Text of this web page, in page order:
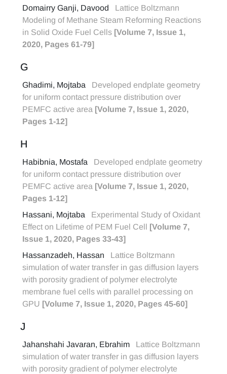
Domairry Ganji, Davood
Lattice Boltzmann
Modeling of Methane Steam Reforming Reactions
in Solid Oxide Fuel Cells [Volume 7, Issue 1,
2020, Pages 61-79]
G
Ghadimi, Mojtaba
Developed endplate geometry
for uniform contact pressure distribution over
PEMFC active area [Volume 7, Issue 1, 2020,
Pages 1-12]
H
Habibnia, Mostafa
Developed endplate geometry
for uniform contact pressure distribution over
PEMFC active area [Volume 7, Issue 1, 2020,
Pages 1-12]
Hassani, Mojtaba
Experimental Study of Oxidant
Effect on Lifetime of PEM Fuel Cell [Volume 7,
Issue 1, 2020, Pages 33-43]
Hassanzadeh, Hassan
Lattice Boltzmann
simulation of water transfer in gas diffusion layers
with porosity gradient of polymer electrolyte
membrane fuel cells with parallel processing on
GPU [Volume 7, Issue 1, 2020, Pages 45-60]
J
Jahanshahi Javaran, Ebrahim
Lattice Boltzmann
simulation of water transfer in gas diffusion layers
with porosity gradient of polymer electrolyte